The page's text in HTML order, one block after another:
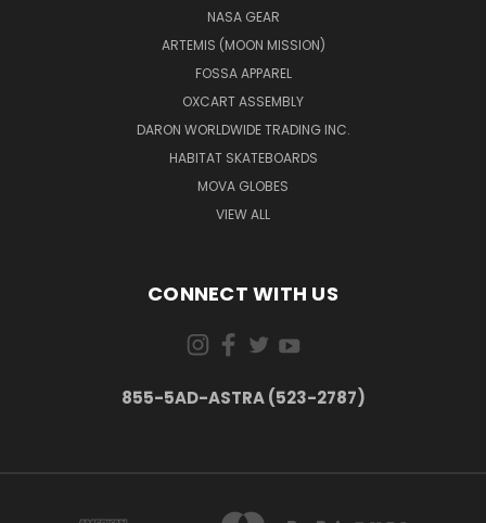
NASA GEAR
ARTEMIS (MOON MISSION)
FOSSA APPAREL
OXCART ASSEMBLY
DARON WORLDWIDE TRADING INC.
HABITAT SKATEBOARDS
MOVA GLOBES
VIEW ALL
CONNECT WITH US
855-5AD-ASTRA (523-2787)